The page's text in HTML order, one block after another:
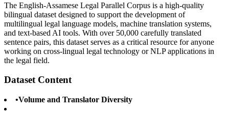
The English-Assamese Legal Parallel Corpus is a high-quality
bilingual dataset designed to support the development of
multilingual legal language models, machine translation systems,
and text-based AI tools. With over 50,000 carefully translated
sentence pairs, this dataset serves as a critical resource for anyone
working on cross-lingual legal technology or NLP applications in
the legal field.
Dataset Content
•Volume and Translator Diversity